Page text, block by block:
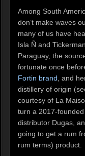
Among South
don’t make waves
many of us have
Isla Ñ and
Paraguay, the
fortunate once
Fortin brand , and
distillery of origin
courtesy of La
turn a 2017-
distributor Dugas,
going to get a rum
rum terms) product.